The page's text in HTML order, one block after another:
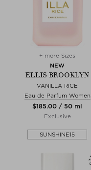
+ more Sizes
NEW
ELLIS BROOKLYN
VANILLA RICE
Eau de Parfum Women
$‌185.00 / 50 ml
Exclusive
SUNSHINE15